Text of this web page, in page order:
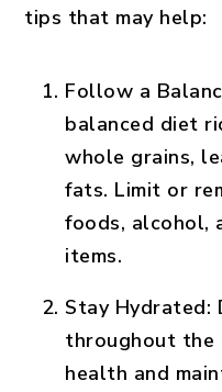
tips that may help:
Follow a
balanced diet
whole grains,
fats. Limit or
foods, alcohol,
items.
Stay Hydrated:
throughout the
health and